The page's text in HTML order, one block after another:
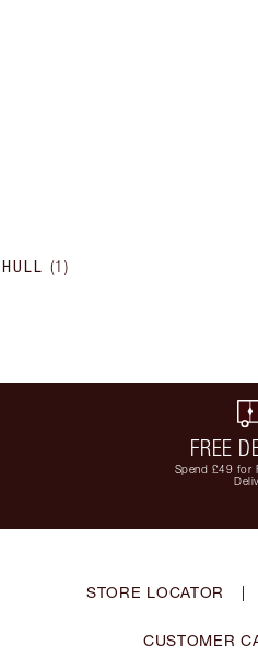
HULL (1)
FREE
Spend £49 for
STORE LOCATOR |
CUSTOMER